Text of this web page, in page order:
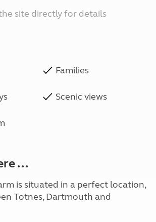
site directly for details
Families
Scenic views
...
is situated in a perfect location,
Totnes, Dartmouth and